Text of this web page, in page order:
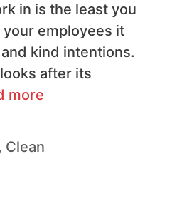
in is the least you
employees it
kind intentions.
after its
more
, Clean